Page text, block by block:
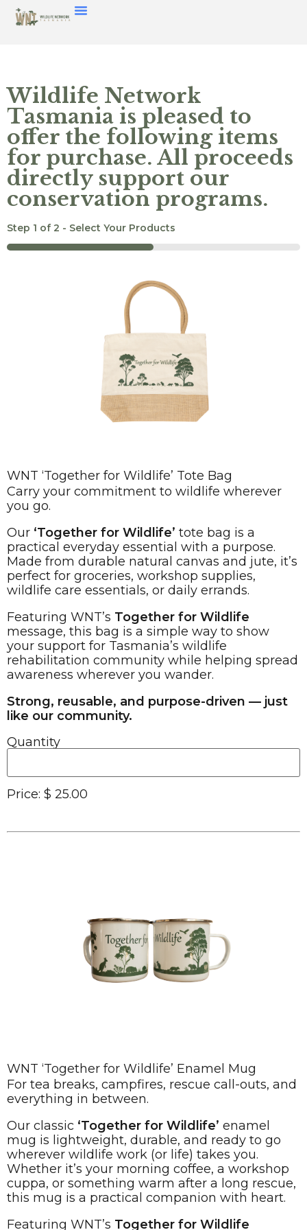
Wildlife Network
Tasmania is pleased to
offer the following items
for purchase. All proceeds
directly support our
conservation programs.
Step 1 of 2 - Select Your Products
50%
WNT ‘Together for Wildlife’ Tote Bag
Carry your commitment to wildlife wherever
you go.
Our ‘Together for Wildlife’ tote bag is a
practical everyday essential with a purpose.
Made from durable natural canvas and jute, it’s
perfect for groceries, workshop supplies,
wildlife care essentials, or daily errands.
Featuring WNT’s Together for Wildlife
message, this bag is a simple way to show
your support for Tasmania’s wildlife
rehabilitation community while helping spread
awareness wherever you wander.
Strong, reusable, and purpose-driven — just
like our community.
Price: $ 25.00
Quantity
WNT ‘Together for Wildlife’ Enamel Mug
For tea breaks, campfires, rescue call-outs, and
everything in between.
Our classic ‘Together for Wildlife’ enamel
mug is lightweight, durable, and ready to go
wherever wildlife work (or life) takes you.
Whether it’s your morning coffee, a workshop
cuppa, or something warm after a long rescue,
this mug is a practical companion with heart.
Featuring WNT’s Together for Wildlife